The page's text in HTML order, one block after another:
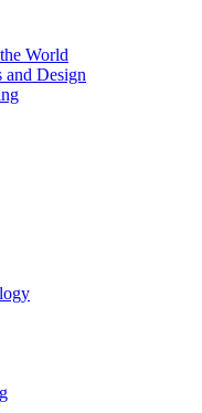
World
and Design